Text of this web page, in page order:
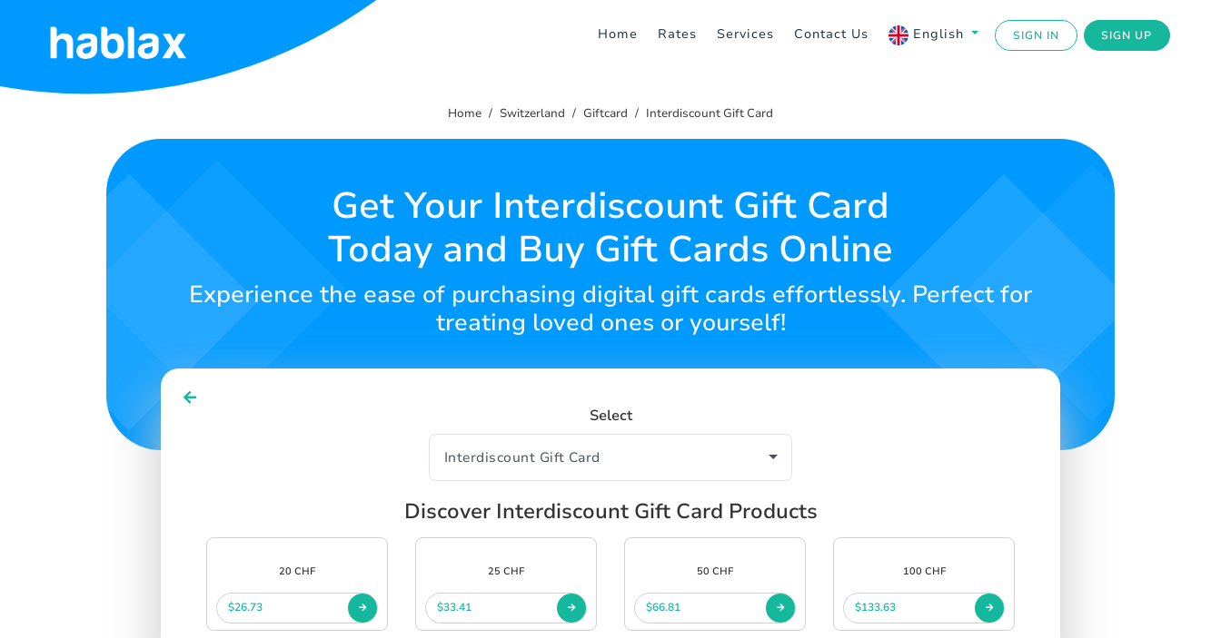
Home Rates Services Contact Us English SIGN IN SIGN UP
Home
SIGN UP
Home Switzerland Giftcard Interdiscount Gift Card
Get Your Interdiscount Gift Card
Today and Buy Gift Cards Online
Experience the ease of purchasing digital gift cards effortlessly. Perfect for
treating loved ones or yourself!
Select
Discover Interdiscount Gift Card Products
20 CHF
$26.73
25 CHF
$33.41
50 CHF
$66.81
100 CHF
$133.63